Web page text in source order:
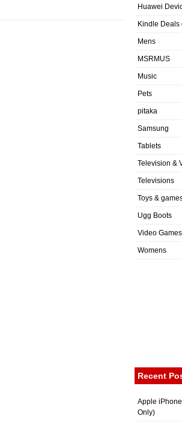
Huawei
Kindle Deals
Mens
MSRMUS
Music
Pets
pitaka
Samsung
Tablets
Television &
Televisions
Toys &
Ugg Boots
Video Games
Womens
Recent
Apple
Only)